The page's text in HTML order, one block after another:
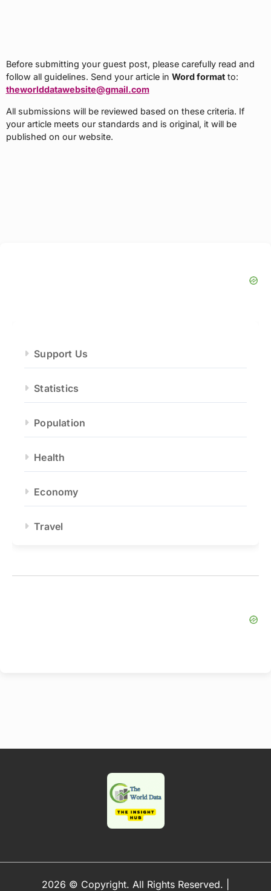
Before submitting your guest post, please carefully read and
follow all guidelines. Send your article in Word formatto:
theworlddatawebsite@gmail.com
All submissions will be reviewed based on these criteria. If
your article meets our standards and is original, it will be
published on our website.
Support Us
Statistics
Population
Health
Economy
Travel
2026 © Copyright. All Rights Reserved.